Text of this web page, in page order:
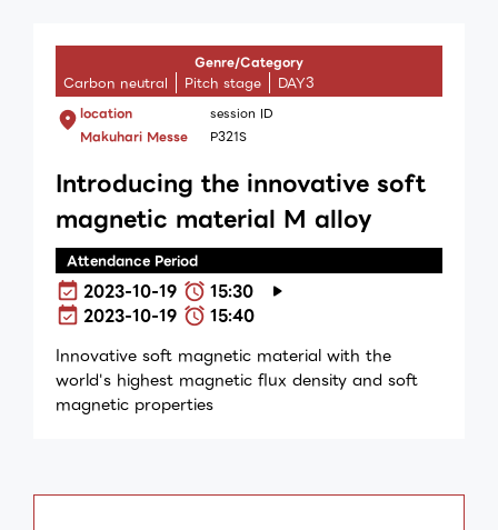
Genre/Category
Carbon neutral Pitch stage DAY3
location
Makuhari Messe
session ID
P321S
Introducing the innovative soft
magnetic material M alloy
Attendance Period
2023-10-19
15:30
2023-10-19
15:40
Innovative soft magnetic material with the
world's highest magnetic flux density and soft
magnetic properties